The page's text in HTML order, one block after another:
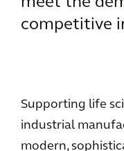
competitive
Supporting life
industrial
modern,